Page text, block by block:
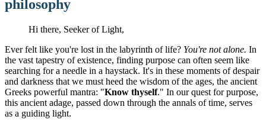
philosophy
Hi there, Seeker of Light,
Ever felt like you're lost in the labyrinth of life? You're not alone. In
the vast tapestry of existence, finding purpose can often seem like
searching for a needle in a haystack. It's in these moments of despair
and darkness that we must heed the wisdom of the ages, the ancient
Greeks powerful mantra: "Know thyself." In our quest for purpose,
this ancient adage, passed down through the annals of time, serves
as a guiding light.